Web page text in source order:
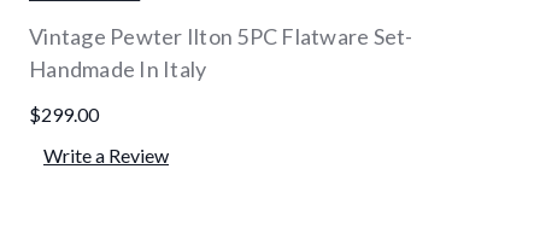
Vintage Pewter Ilton 5PC Flatware Set-
Handmade In Italy
$299.00
Write a Review